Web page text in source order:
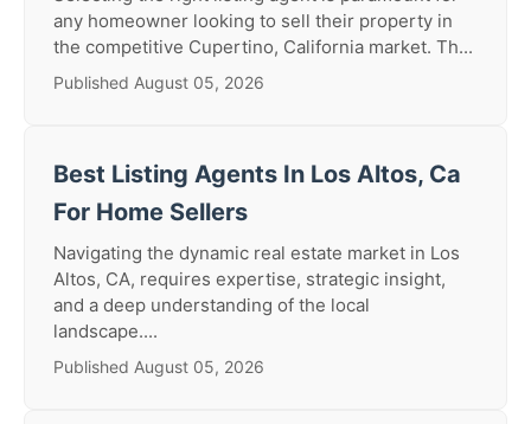
any homeowner looking to sell their property in
the competitive Cupertino, California market. Th...
Published August 05, 2026
Best Listing Agents In Los Altos, Ca
For Home Sellers
Navigating the dynamic real estate market in Los
Altos, CA, requires expertise, strategic insight,
and a deep understanding of the local
landscape....
Published August 05, 2026